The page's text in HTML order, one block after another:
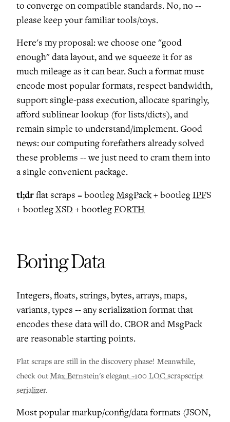
to converge on compatible standards. No, no --
please keep your familiar tools/toys.
Here's my proposal: we choose one "good
enough" data layout, and we squeeze it for as
much mileage as it can bear. Such a format must
encode most popular formats, respect bandwidth,
support single-pass execution, allocate sparingly,
afford sublinear lookup (for lists/dicts), and
remain simple to understand/implement. Good
news: our computing forefathers already solved
these problems -- we just need to cram them into
a single convenient package.
tl;drflat scraps = bootlegMsgPack+ bootlegIPFS
+ bootlegXSD + bootlegFORTH
Boring Data
Integers, floats, strings, bytes, arrays, maps,
variants, types -- any serialization format that
encodes these data will do. CBOR and MsgPack
are reasonable starting points.
Flat scraps are still in the discovery phase! Meanwhile,
check out Max Bernstein's elegant ~100 LOC scrapscript
serializer.
Most popular markup/config/data formats (JSON,